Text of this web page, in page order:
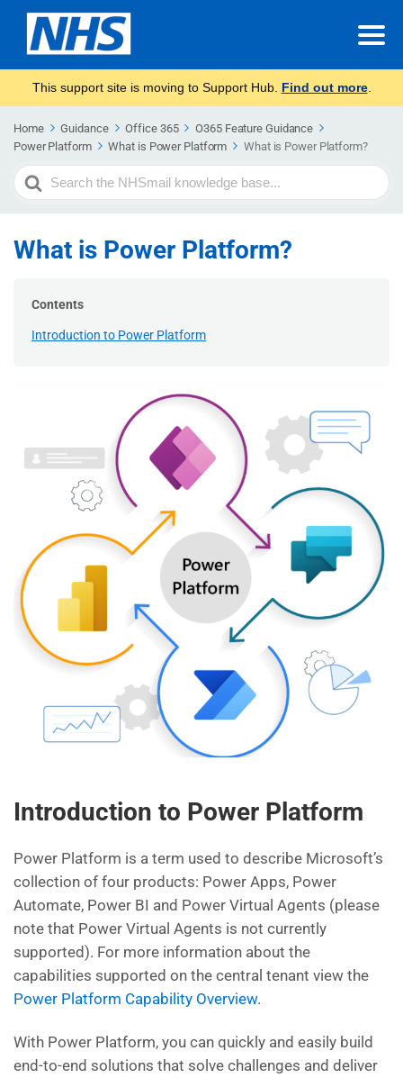
This support site is moving to Support Hub. Find out more.
Home Guidance Office 365
O365 Feature Guidance
Power Platform
What is Power Platform What is Power Platform?
Search
For
What is Power Platform?
Contents
Introduction to Power Platform
Introduction to Power Platform
Power Platform is a term used to describe Microsoft’s
collection of four products: Power Apps, Power
Automate, Power BI and Power Virtual Agents (please
note that Power Virtual Agents is not currently
supported). For more information about the
capabilities supported on the central tenant view the
Power Platform Capability Overview.
With Power Platform, you can quickly and easily build
end-to-end solutions that solve challenges and deliver